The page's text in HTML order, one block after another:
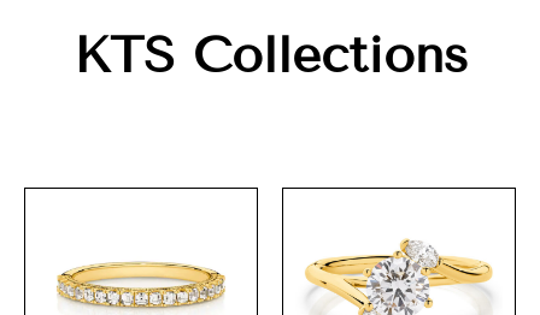
KTS Collections